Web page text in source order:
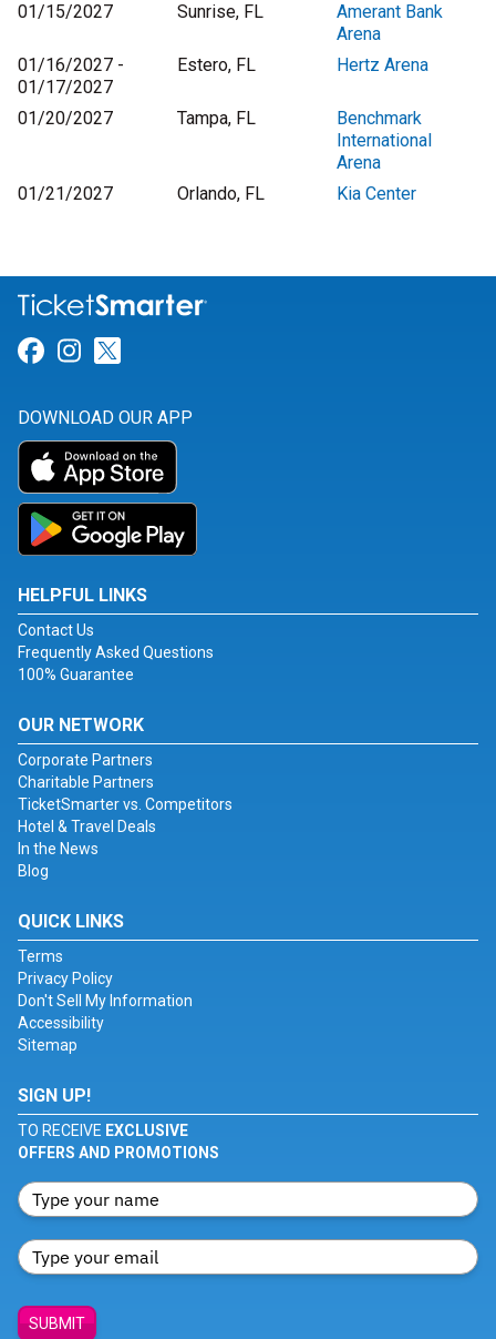
01/15/2027
Sunrise, FL
Amerant Bank
Arena
01/16/2027 -
01/17/2027
Estero, FL Hertz Arena
01/20/2027 Tampa, FL
Benchmark
International
Arena
01/21/2027
Orlando, FL Kia Center
Link for Facebook
Link for Instagram
DOWNLOAD OUR APP
HELPFUL LINKS
Contact Us
Frequently Asked Questions
100% Guarantee
OUR NETWORK
Corporate Partners
Charitable Partners
TicketSmarter vs. Competitors
Hotel & Travel Deals
In the News
Blog
QUICK LINKS
Terms
Privacy Policy
Don't Sell My Information
Accessibility
Sitemap
SIGN UP!
TO RECEIVE EXCLUSIVE
OFFERS AND PROMOTIONS
SUBMIT